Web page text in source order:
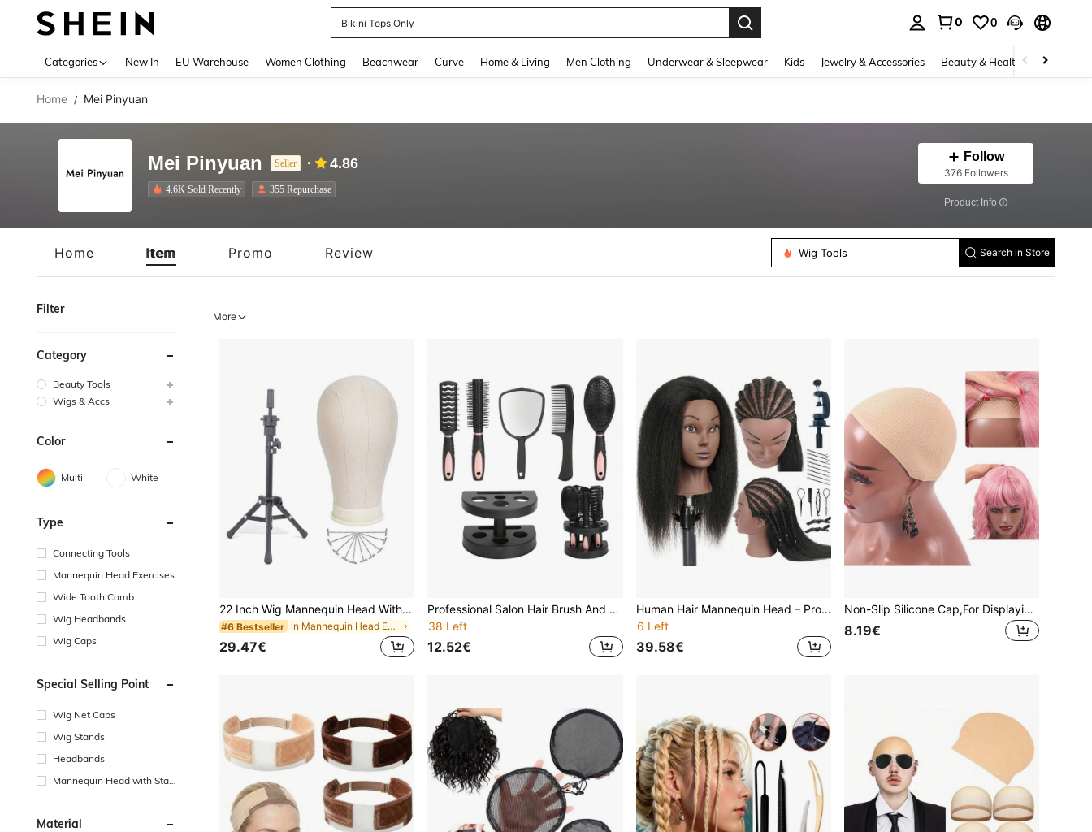
Bikini Tops Only
0 0
Categories New In EU Warehouse Women Clothing Beachwear Curve Home & Living Men Clothing Underwear & Sleepwear Kids Jewelry & Accessories Beauty & Health Shoes
Home / Mei Pinyuan
Mei Pinyuan Seller 4.86
4.6K Sold Recently 355 Repurchase
Follow
376 Followers
​Product Info
Home Item Promo Review Wig Tools Search in Store
Filter
Category
Beauty Tools
Wigs & Accs
Color
Multi White
Type
Connecting Tools
Mannequin Head Exercises
Wide Tooth Comb
Wig Headbands
Wig Caps
Special Selling Point
Wig Net Caps
Wig Stands
Headbands
Mannequin Head with Stan
Material
More
22 Inch Wig Mannequin Head With Wig Stand, Mannequin Canvas Head For Wig Making Display
#6 Bestseller in Mannequin Head Exercises Wig Caps & Tools
29.47€
Professional Salon Hair Brush And Comb Set With Mirror And Holder, Professional Salon Hair Brush Set For Wet Or Dry Hairll Hair Types Hair Combs All Hair Types, Easy To Store
38 Left
12.52€
Human Hair Mannequin Head – Professional Cosmetology Training Head For Braiding, Cutting & Styling Practice, High-Density Human Hair Practice Doll Head With Table Clamp
6 Left
39.58€
Non-Slip Silicone Cap,For Displaying Wigs On Mannequin Head With Shoulders - Wig Dispaly Accessories For Salons - Suitable For More Mannequin Head Soft Pvc Caps
8.19€